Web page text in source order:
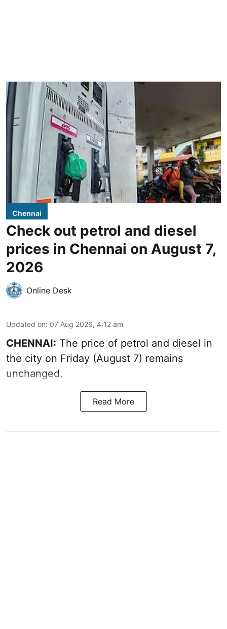
Chennai
Check out petrol and diesel
prices in Chennai on August 7,
2026
Online Desk
Updated on: 07 Aug 2026, 4:12 am
CHENNAI: The price of petrol and diesel in
the city on Friday (August 7) remains
unchanged.
Read More